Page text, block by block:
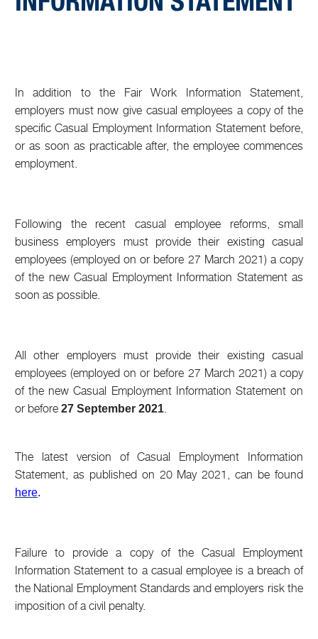
In addition to the Fair Work Information Statement,
employers must now give casual employees a copy of the
specific Casual Employment Information Statement before,
or as soon as practicable after, the employee commences
employment.
Following the recent casual employee reforms, small
business employers must provide their existing casual
employees (employed on or before 27 March 2021) a copy
of the new Casual Employment Information Statement as
soon as possible.
All other employers must provide their existing casual
employees (employed on or before 27 March 2021) a copy
of the new Casual Employment Information Statement on
or before 27 September 2021.
The latest version of Casual Employment Information
Statement, as published on 20 May 2021, can be found
here.
Failure to provide a copy of the Casual Employment
Information Statement to a casual employee is a breach of
the National Employment Standards and employers risk the
imposition of a civil penalty.